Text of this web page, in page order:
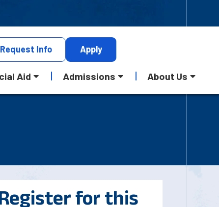
Request Info Apply
Aid Admissions About Us
for this